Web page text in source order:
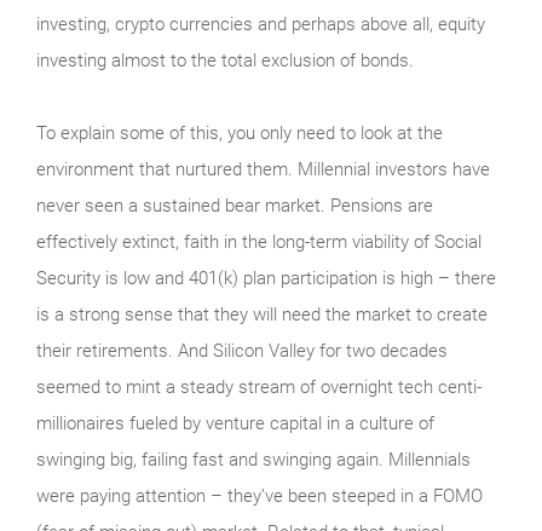
investing, crypto currencies and perhaps above all, equity
investing almost to the total exclusion of bonds.
To explain some of this, you only need to look at the
environment that nurtured them. Millennial investors have
never seen a sustained bear market. Pensions are
effectively extinct, faith in the long-term viability of Social
Security is low and 401(k) plan participation is high – there
is a strong sense that they will need the market to create
their retirements. And Silicon Valley for two decades
seemed to mint a steady stream of overnight tech centi-
millionaires fueled by venture capital in a culture of
swinging big, failing fast and swinging again. Millennials
were paying attention – they’ve been steeped in a FOMO